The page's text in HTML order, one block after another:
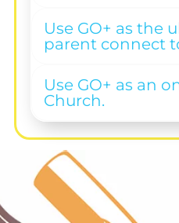
Use GO+ as the
parent connect
Use GO+ as an
Church.